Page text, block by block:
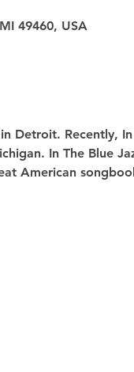
49460, USA
Detroit. Recently,
In The Blue
American